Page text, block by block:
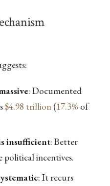
: Documented
$4.98 trillion(17.3% of
insufficient: Better
political incentives.
: It recurs